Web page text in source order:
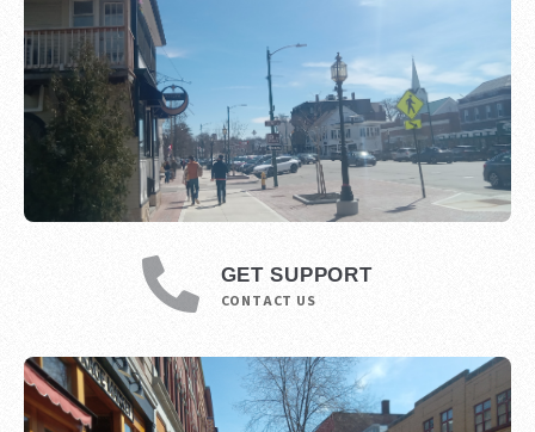
GET SUPPORT
CONTACT US